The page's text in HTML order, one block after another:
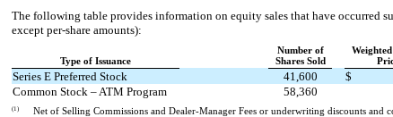
The following table provides information on equity sales that have occurred
except per-share amounts):
Type of Issuance
Number of
Shares Sold
Series E Preferred Stock 41,600 $
Common Stock – ATM Program
58,360
(1) Net of Selling Commissions and Dealer-Manager Fees or underwriting discounts and